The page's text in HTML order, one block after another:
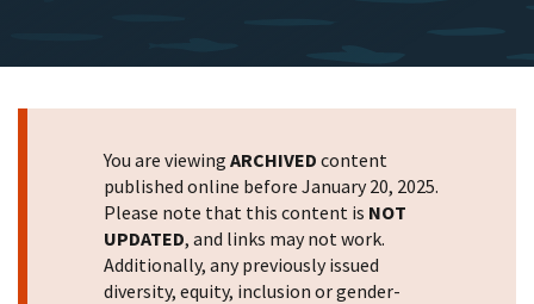
You are viewing ARCHIVED content
published online before January 20, 2025.
Please note that this content is NOT
UPDATED, and links may not work.
Additionally, any previously issued
diversity, equity, inclusion or gender-